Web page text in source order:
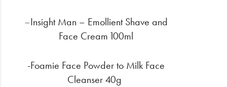
–Insight Man – Emollient Shave and
Face Cream 100ml
-Foamie Face Powder to Milk Face
Cleanser 40g